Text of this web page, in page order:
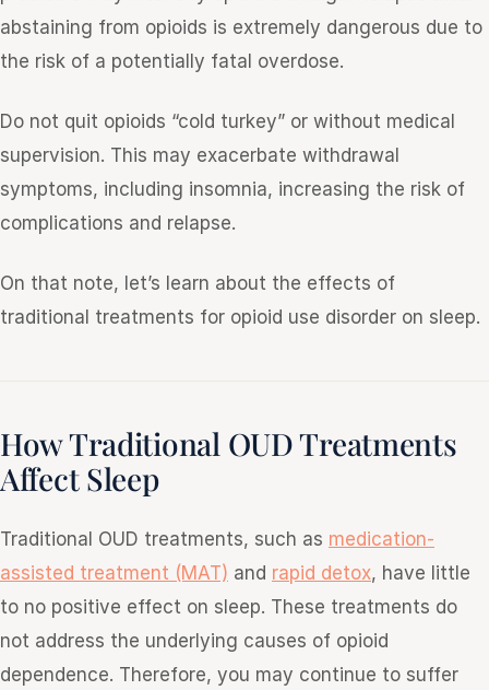
abstaining from opioids is extremely dangerous due to
the risk of a potentially fatal overdose.
Do not quit opioids “cold turkey” or without medical
supervision. This may exacerbate withdrawal
symptoms, including insomnia, increasing the risk of
complications and relapse.
On that note, let’s learn about the effects of
traditional treatments for opioid use disorder on sleep.
How Traditional OUD Treatments
Affect Sleep
Traditional OUD treatments, such as medication-
assisted treatment (MAT) and rapid detox, have little
to no positive effect on sleep. These treatments do
not address the underlying causes of opioid
dependence. Therefore, you may continue to suffer